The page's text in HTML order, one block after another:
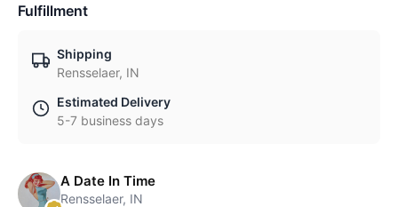
Fulfillment
Shipping
Rensselaer, IN
Estimated Delivery
5-7 business days
A Date In Time
Rensselaer, IN